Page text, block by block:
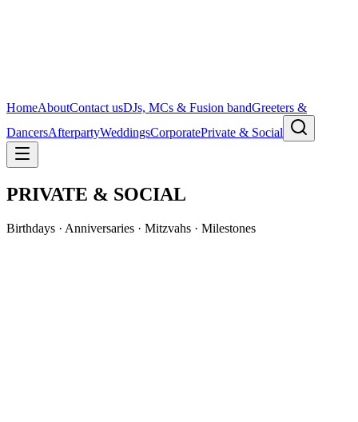
HomeAboutContact usDJs, MCs & Fusion bandGreeters &
DancersAfterpartyWeddingsCorporatePrivate & Social
PRIVATE & SOCIAL
Birthdays · Anniversaries · Mitzvahs · Milestones